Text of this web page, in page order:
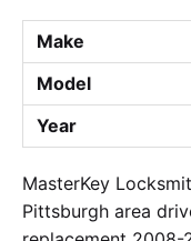
Make
Model
Year
MasterKey
Pittsburgh area